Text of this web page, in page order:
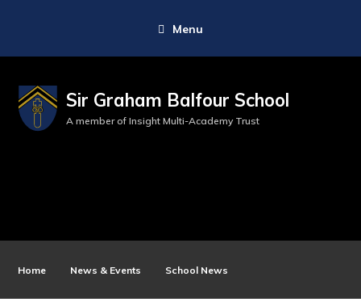
Menu
Sir Graham Balfour School
A member of Insight Multi-Academy Trust
Home News & Events School News